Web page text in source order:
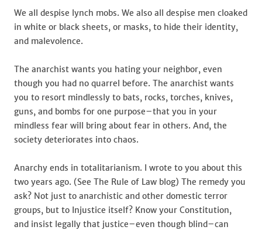
We all despise lynch mobs. We also all despise men cloaked
in white or black sheets, or masks, to hide their identity,
and malevolence.
The anarchist wants you hating your neighbor, even
though you had no quarrel before. The anarchist wants
you to resort mindlessly to bats, rocks, torches, knives,
guns, and bombs for one purpose–that you in your
mindless fear will bring about fear in others. And, the
society deteriorates into chaos.
Anarchy ends in totalitarianism. I wrote to you about this
two years ago. (See The Rule of Law blog) The remedy you
ask? Not just to anarchistic and other domestic terror
groups, but to Injustice itself? Know your Constitution,
and insist legally that justice–even though blind–can